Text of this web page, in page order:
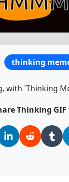
thinking
with 'Thinking
Thinking